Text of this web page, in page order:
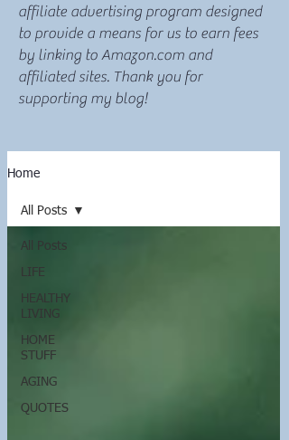
affiliate advertising program designed
to provide a means for us to earn fees
by linking to Amazon.com and
affiliated sites. Thank you for
supporting my blog!
Home
All Posts
LIFE
HEALTHY
LIVING
HOME
STUFF
AGING
QUOTES
All Posts